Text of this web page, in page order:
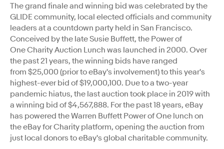
The grand finale and winning bid was celebrated by the
GLIDE community, local elected officials and community
leaders at a countdown party held in San Francisco.
Conceived by the lateSusie Buffett, the Power of
One Charity Auction Lunch was launched in 2000. Over
the past 21 years, the winning bids have ranged
from $25,000 (prior to eBay's involvement) to this year's
highest-ever bid of $19,000,100. Due to a two-year
pandemic hiatus, the last auction took place in 2019 with
a winning bid of$4,567,888. For the past 18 years, eBay
has powered the Warren Buffett Power of One lunch on
the eBay for Charity platform, opening the auction from
just local donors to eBay's global charitable community.